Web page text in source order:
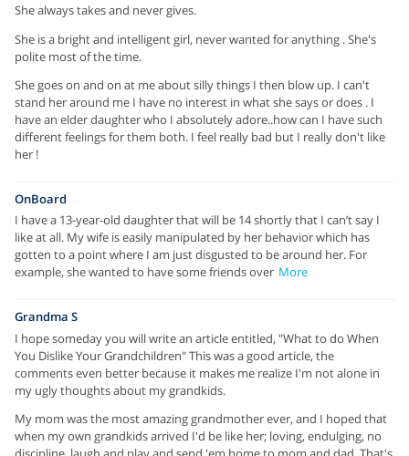
She always takes and never gives.
She is a bright and intelligent girl, never wanted for anything . She's
polite most of the time.
She goes on and on at me about silly things I then blow up. I can't
stand her around me I have no interest in what she says or does . I
have an elder daughter who I absolutely adore..how can I have such
different feelings for them both. I feel really bad but I really don't like
her !
OnBoard
I have a 13-year-old daughter that will be 14 shortly that I can’t say I
like at all. My wife is easily manipulated by her behavior which has
gotten to a point where I am just disgusted to be around her. For
example, she wanted to have some friends over More
Grandma S
I hope someday you will write an article entitled, "What to do When
You Dislike Your Grandchildren" This was a good article, the
comments even better because it makes me realize I'm not alone in
my ugly thoughts about my grandkids.
My mom was the most amazing grandmother ever, and I hoped that
when my own grandkids arrived I'd be like her; loving, endulging, no